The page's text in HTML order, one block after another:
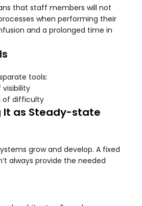
that staff members will not
when performing their
and a prolonged time in
tools:
visibility
of difficulty
It as Steady-state
grow and develop. A fixed
always provide the needed